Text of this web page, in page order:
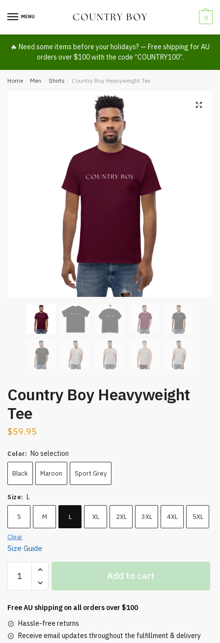
MENU 0
🔥 Need some items before your holidays? — Free shipping for AU
orders over $100 with the code “COUNTRY100”.
Home / Men / Shirts / Country Boy Heavyweight Tee
🔍
Country Boy Heavyweight
Tee
$59.95
Color: No selection
Black Maroon Sport Grey
Size: L
S M L XL 2XL 3XL 4XL 5XL
Clear
Size Guide
Boy
Heavyweight
Add to cart
Free AU shipping on all orders over $100
Hassle-free returns
Receive email updates throughout the fulfillment & delivery